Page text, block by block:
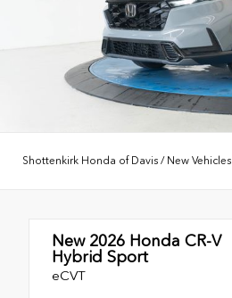
Shottenkirk Honda of Davis / New Vehicles
New 2026 Honda CR-V
Hybrid Sport
eCVT